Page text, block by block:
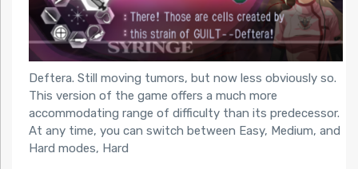
Deftera. Still moving tumors, but now less obviously so.
This version of the game offers a much more
accommodating range of difficulty than its predecessor.
At any time, you can switch between Easy, Medium, and
Hard modes, Hard